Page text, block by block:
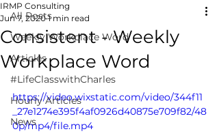
All Posts
Weekly Workplace Word
Articles
#LifeClasswithCharles
Hourly Articles
News
Consistent - Weekly
Workplace Word
IRMP Consulting
Jun 7, 2020 1 min read
https://video.wixstatic.com/video/344f11
_27e1274e395f4af0926d40875e709f82/48
0p/mp4/file.mp4